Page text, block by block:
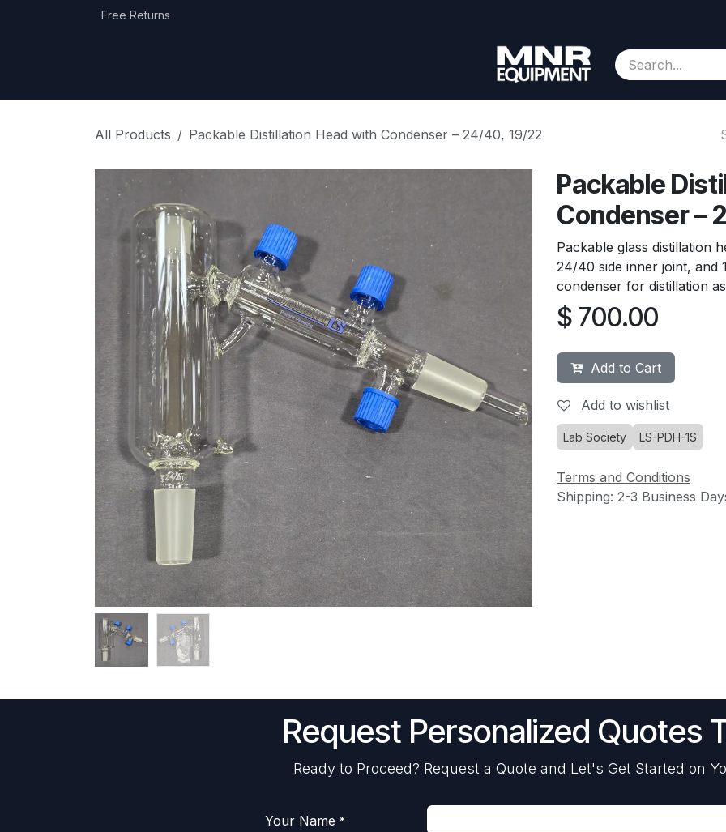
Free Returns
Contact us About Us Appointment
All Products Packable Distillation Head with Condenser – 24/40, 19/22
Packable
Condenser –
Packable glass distillation
24/40 side inner joint, and
condenser for distillation
$ 700.00
Add to Cart
Add to wishlist
Lab Society LS-PDH-1S
Terms and Conditions
Shipping: 2-3 Business
Request Personalized Quotes
Ready to Proceed? Request a Quote and Let's Get Started on
Your Name *